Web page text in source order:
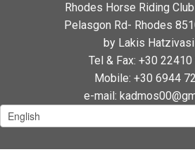
Rhodes Horse Riding
Pelasgon Rd- Rhodes
by Lakis
Tel & Fax: +30 22410
Mobile: +30 6944
e-mail:
Choose
a